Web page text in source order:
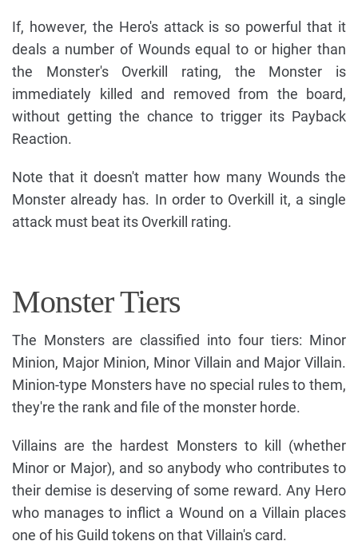
If, however, the Hero's attack is so powerful that it
deals a number of Wounds equal to or higher than
the Monster's Overkill rating, the Monster is
immediately killed and removed from the board,
without getting the chance to trigger its Payback
Reaction.
Note that it doesn't matter how many Wounds the
Monster already has. In order to Overkill it, a single
attack must beat its Overkill rating.
Monster Tiers
The Monsters are classified into four tiers: Minor
Minion, Major Minion, Minor Villain and Major Villain.
Minion-type Monsters have no special rules to them,
they're the rank and file of the monster horde.
Villains are the hardest Monsters to kill (whether
Minor or Major), and so anybody who contributes to
their demise is deserving of some reward. Any Hero
who manages to inflict a Wound on a Villain places
one of his Guild tokens on that Villain's card.